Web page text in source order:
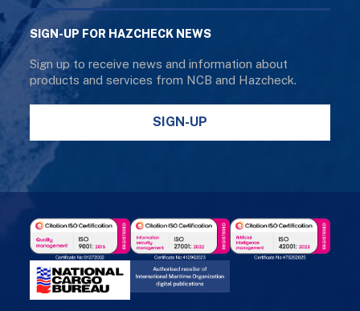
SIGN-UP FOR HAZCHECK NEWS
Sign up to receive news and information about
products and services from NCB and Hazcheck.
SIGN-UP